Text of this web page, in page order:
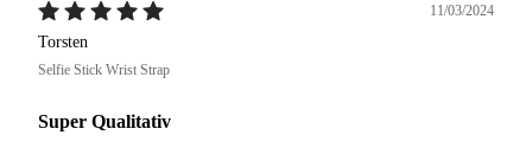
11/03/2024
Torsten
Selfie Stick Wrist Strap
Super Qualitativ